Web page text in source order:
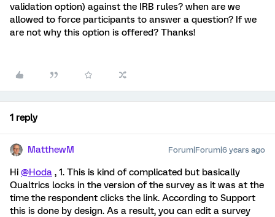
validation option) against the IRB rules? when are we
allowed to force participants to answer a question? If we
are not why this option is offered? Thanks!
1 reply
MatthewM Forum|Forum|6 years ago
Hi @Hoda , 1. This is kind of complicated but basically
Qualtrics locks in the version of the survey as it was at the
time the respondent clicks the link. According to Support
this is done by design. As a result, you can edit a survey